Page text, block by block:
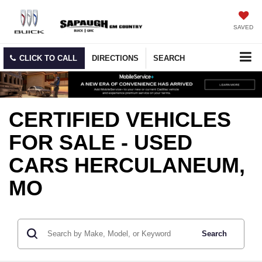
SAVED
CLICK TO CALL DIRECTIONS SEARCH
CERTIFIED VEHICLES
FOR SALE - USED
CARS HERCULANEUM,
MO
Search